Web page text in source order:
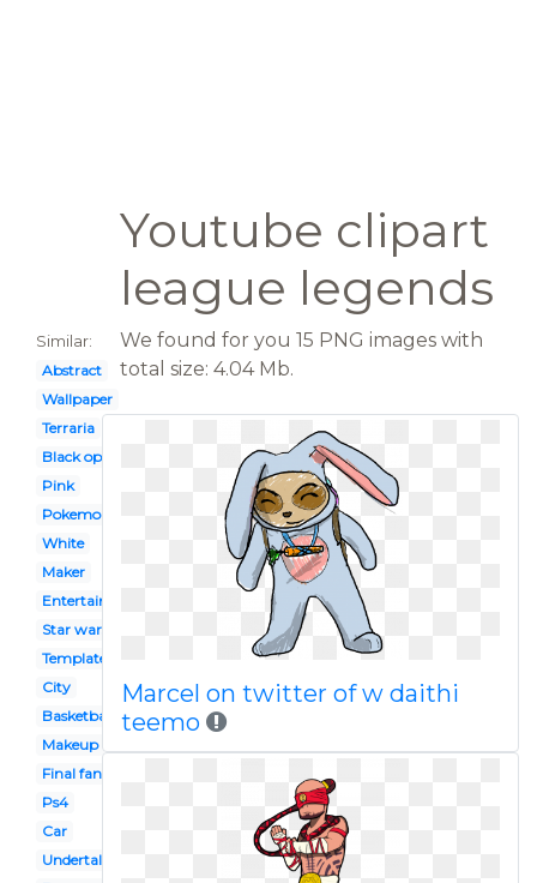
Youtube clipart
league legends
Similar:
Abstract
Wallpaper
Terraria
Black ops 2
Pink
Pokemon
White
Maker
Entertainment
Star wars
Template
City
Basketball
Makeup
Final fantasy
Ps4
Car
Undertale
We found for you 15 PNG images with
total size: 4.04 Mb.
Marcel on twitter of w daithi
teemo